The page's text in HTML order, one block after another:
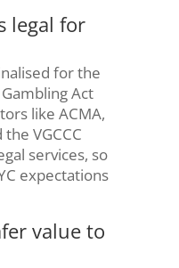
legal for
for the
Act
like ACMA,
VGCCC
services, so
expectations
value to